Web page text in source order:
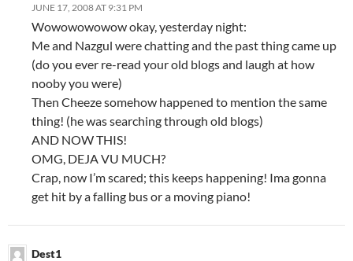
JUNE 17, 2008 AT 9:31 PM
Wowowowowow okay, yesterday night:
Me and Nazgul were chatting and the past thing came up
(do you ever re-read your old blogs and laugh at how
nooby you were)
Then Cheeze somehow happened to mention the same
thing! (he was searching through old blogs)
AND NOW THIS!
OMG, DEJA VU MUCH?
Crap, now I’m scared; this keeps happening! Ima gonna
get hit by a falling bus or a moving piano!
Dest1